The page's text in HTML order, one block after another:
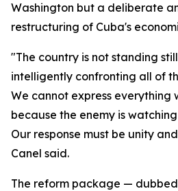
Washington but a deliberate
restructuring of Cuba's
"The country is not standing
intelligently confronting all of
We cannot express everything
because the enemy is
Our response must be unity
Canel said.
The reform package —